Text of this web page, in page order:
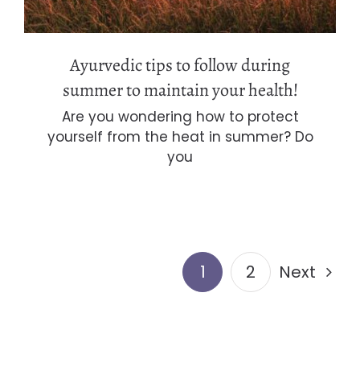
Ayurvedic tips to follow during
summer to maintain your health!
Are you wondering how to protect
yourself from the heat in summer? Do
you
1 2 Next